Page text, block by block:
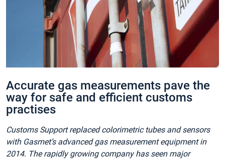
Accurate gas measurements pave the
way for safe and efficient customs
practises
Customs Support replaced colorimetric tubes and sensors
with Gasmet’s advanced gas measurement equipment in
2014. The rapidly growing company has seen major